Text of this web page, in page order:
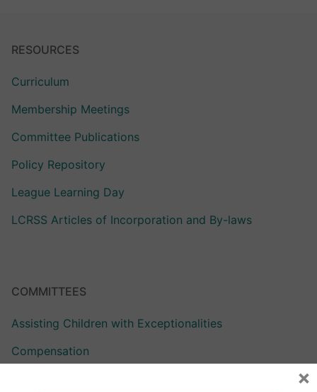
RESOURCES
Curriculum
Membership Meetings
Committee Publications
Policy Repository
League Learning Day
LCRSS Articles of Incorporation and By-laws
COMMITTEES
Assisting Children with Exceptionalities
Compensation
×